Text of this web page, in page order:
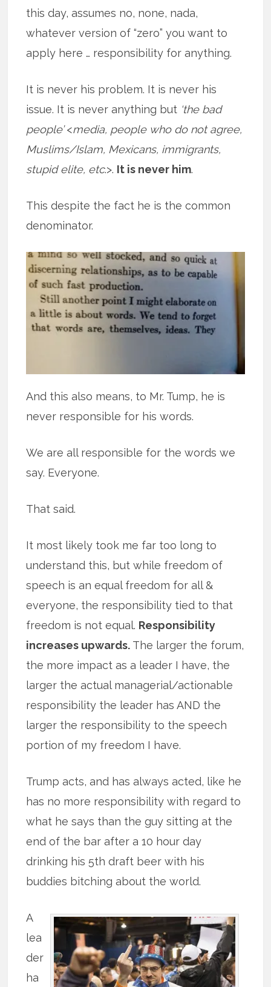
this day, assumes no, none, nada,
whatever version of “zero” you want to
apply here … responsibility for anything.
It is never his problem. It is never his
issue. It is never anything but ‘the bad
people’<media, people who do not agree,
Muslims/Islam, Mexicans, immigrants,
stupid elite, etc.>. It is never him.
This despite the fact he is the common
denominator.
And this also means, to Mr. Tump, he is
never responsible for his words.
We are all responsible for the words we
say. Everyone.
That said.
It most likely took me far too long to
understand this, but while freedom of
speech is an equal freedom for all &
everyone, the responsibility tied to that
freedom is not equal. Responsibility
increases upwards. The larger the forum,
the more impact as a leader I have, the
larger the actual managerial/actionable
responsibility the leader has AND the
larger the responsibility to the speech
portion of my freedom I have.
Trump acts, and has always acted, like he
has no more responsibility with regard to
what he says than the guy sitting at the
end of the bar after a 10 hour day
drinking his 5th draft beer with his
buddies bitching about the world.
A
lea
der
ha